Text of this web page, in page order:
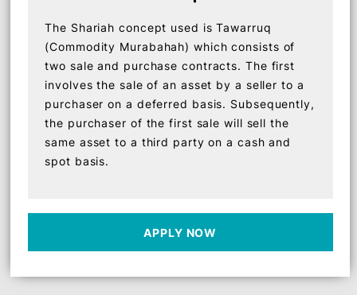
ITRAMAS Corporation Sdn Bhd.
Shariah Concept
The Shariah concept used is Tawarruq
(Commodity Murabahah) which consists of
purchaser on a deferred basis. Subsequently,
the purchaser of the first sale will sell the